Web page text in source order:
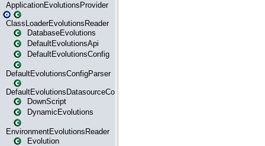
ApplicationEvolutionsProvider
ClassLoaderEvolutionsReader
DatabaseEvolutions
DefaultEvolutionsApi
DefaultEvolutionsConfig
DefaultEvolutionsConfigParser
DefaultEvolutionsDatasourceConfig
DownScript
DynamicEvolutions
EnvironmentEvolutionsReader
Evolution